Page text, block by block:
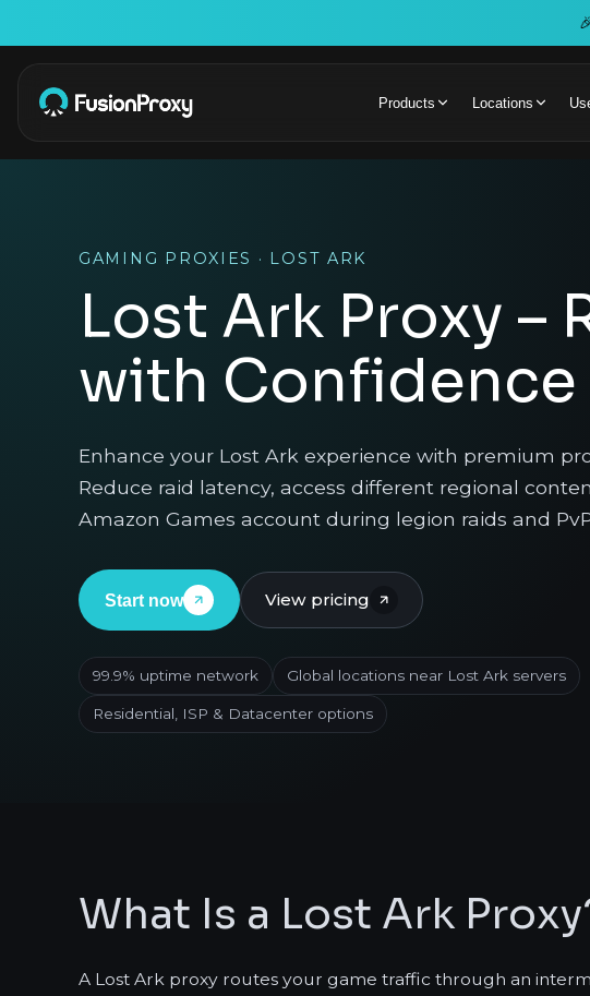
Products Locations
GAMING PROXIES · LOST ARK
Lost Ark Proxy –
with Confidence
Enhance your Lost Ark experience with premium
Reduce raid latency, access different regional
Amazon Games account during legion raids and
Start now View pricing
99.9% uptime network Global locations near Lost Ark servers
Residential, ISP & Datacenter options
What Is a Lost Ark
A Lost Ark proxy routes your game traffic through an